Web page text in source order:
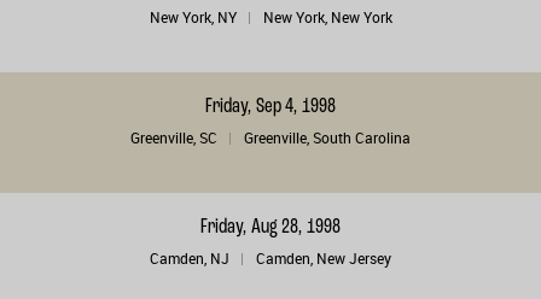
New York, NY New York, New York
Friday, Sep 4, 1998
Greenville, SC Greenville, South Carolina
Friday, Aug 28, 1998
Camden, NJ Camden, New Jersey